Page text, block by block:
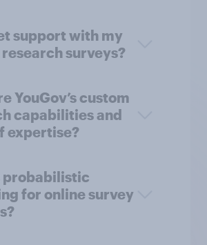
support with my
surveys?
YouGov’s custom
capabilities and
expertise?
probabilistic
for online survey